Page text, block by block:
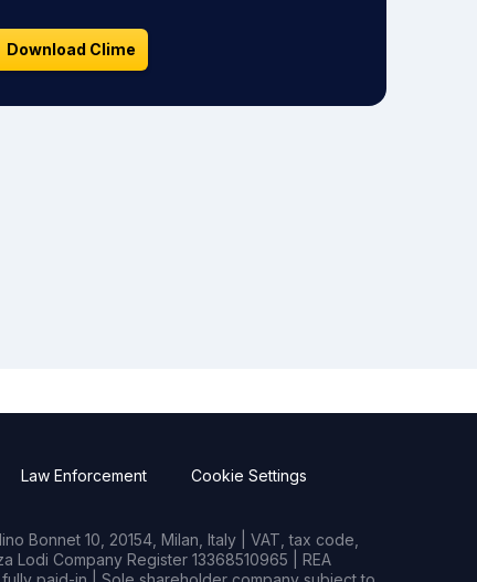
Download Clime
Law Enforcement Cookie Settings
Bonnet 10, 20154, Milan, Italy | VAT, tax code,
Lodi Company Register 13368510965 | REA